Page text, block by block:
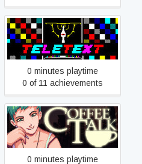
TELETEXT
0 minutes playtime
0 of 11 achievements
Coffee Talk
0 minutes playtime